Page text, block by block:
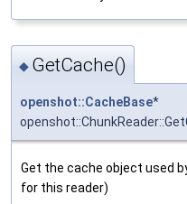
◆ GetCache()
openshot::CacheBase*
Get the cache object used
for this reader)